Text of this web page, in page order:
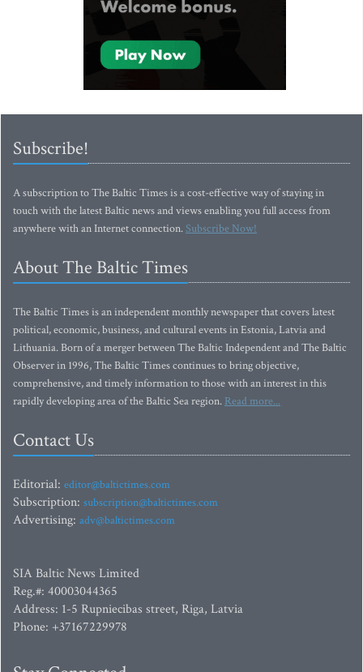
Subscribe!
A subscription to The Baltic Times is a cost-effective way of staying in
touch with the latest Baltic news and views enabling you full access from
anywhere with an Internet connection.Subscribe Now!
About The Baltic Times
The Baltic Times is an independent monthly newspaper that covers latest
political, economic, business, and cultural events in Estonia, Latvia and
Lithuania. Born of a merger between The Baltic Independent and The Baltic
Observer in 1996, The Baltic Times continues to bring objective,
comprehensive, and timely information to those with an interest in this
rapidly developing area of the Baltic Sea region. Read more...
Contact Us
Editorial: editor@baltictimes.com
Subscription: subscription@baltictimes.com
Advertising: adv@baltictimes.com
SIA Baltic News Limited
Reg.#: 40003044365
Address: 1-5 Rupniecibas street, Riga, Latvia
Phone: +37167229978